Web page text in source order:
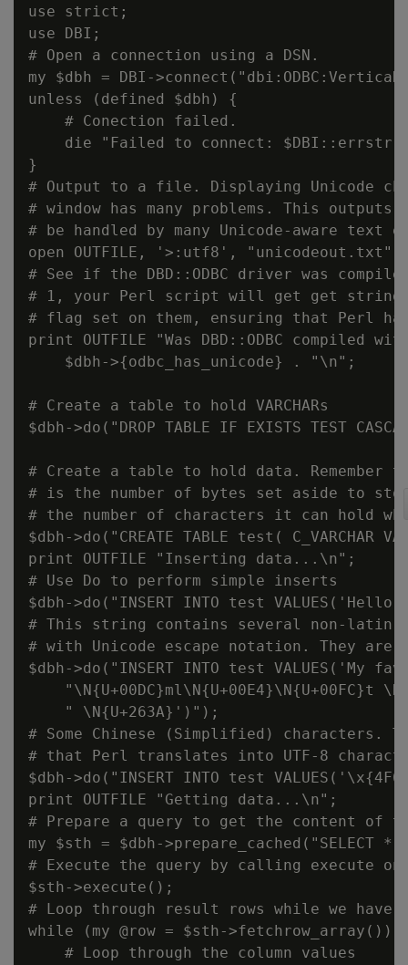
use strict;
use DBI;
# Open a connection using a DSN.
my $dbh = DBI-
unless (defined $dbh) {
    # Conection failed.
die "Failed to connect:
}
# Output to a file. Displaying Unicode
# window has many problems. This
# be handled by many Unicode-aware text
open OUTFILE, '>:utf8', "unicodeout.txt";
# See if the DBD::ODBC driver was
# 1, your Perl script will get get strings
# flag set on them, ensuring that Perl
print OUTFILE "Was DBD::ODBC compiled
    $dbh->{odbc_has_unicode} . "\n";
# Create a table to hold VARCHARs
$dbh->do("DROP TABLE IF EXISTS TEST
# Create a table to hold data. Remember
# is the number of bytes set aside to
# the number of characters it can hold
$dbh->do("CREATE TABLE test( C_VARCHAR
print OUTFILE "Inserting data...\n";
# Use Do to perform simple inserts
$dbh->do("INSERT INTO test
# This string contains several non-latin
# with Unicode escape notation. They are
$dbh->do("INSERT INTO test VALUES('My
"\N{U+00DC}ml\N{U+00E4}\N{U+00FC}t
    " \N{U+263A}')");
# Some Chinese (Simplified) characters.
# that Perl translates into UTF-8
$dbh->do("INSERT INTO test
print OUTFILE "Getting data...\n";
# Prepare a query to get the content of
my $sth = $dbh->prepare_cached("SELECT *
# Execute the query by calling execute on
$sth->execute();
# Loop through result rows while we have
while (my @row = $sth->fetchrow_array())
    # Loop through the column values